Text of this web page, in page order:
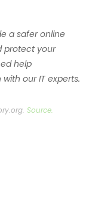
a safer online
protect your
help
our IT experts.
Source.